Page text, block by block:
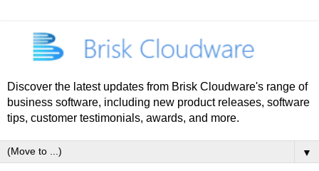
Discover the latest updates from Brisk Cloudware's range of
business software, including new product releases, software
tips, customer testimonials, awards, and more.
▼